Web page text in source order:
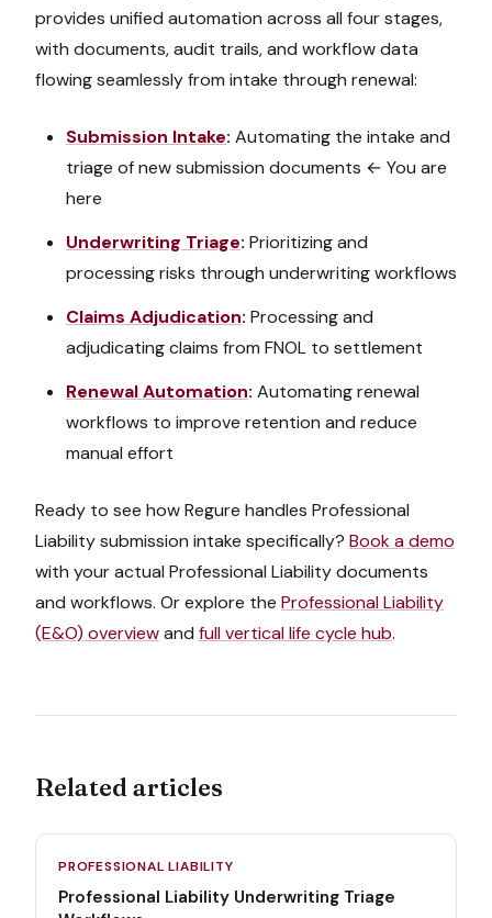
provides unified automation across all four stages,
with documents, audit trails, and workflow data
flowing seamlessly from intake through renewal:
Submission Intake: Automating the intake and
triage of new submission documents ← You are
here
Underwriting Triage: Prioritizing and
processing risks through underwriting workflows
Claims Adjudication: Processing and
adjudicating claims from FNOL to settlement
Renewal Automation: Automating renewal
workflows to improve retention and reduce
manual effort
Ready to see how Regure handles Professional
Liabilitysubmission intake specifically? Book a demo
with your actual Professional Liabilitydocuments
and workflows. Or explore the Professional Liability
(E&O) overviewand full vertical life cycle hub.
Related articles
PROFESSIONAL LIABILITY
Professional Liability Underwriting Triage